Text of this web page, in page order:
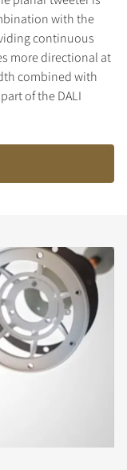
with the
continuous
more directional at
combined with
of the DALI